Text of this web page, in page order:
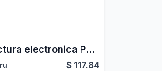
Factura electronica POS
$ 117.84